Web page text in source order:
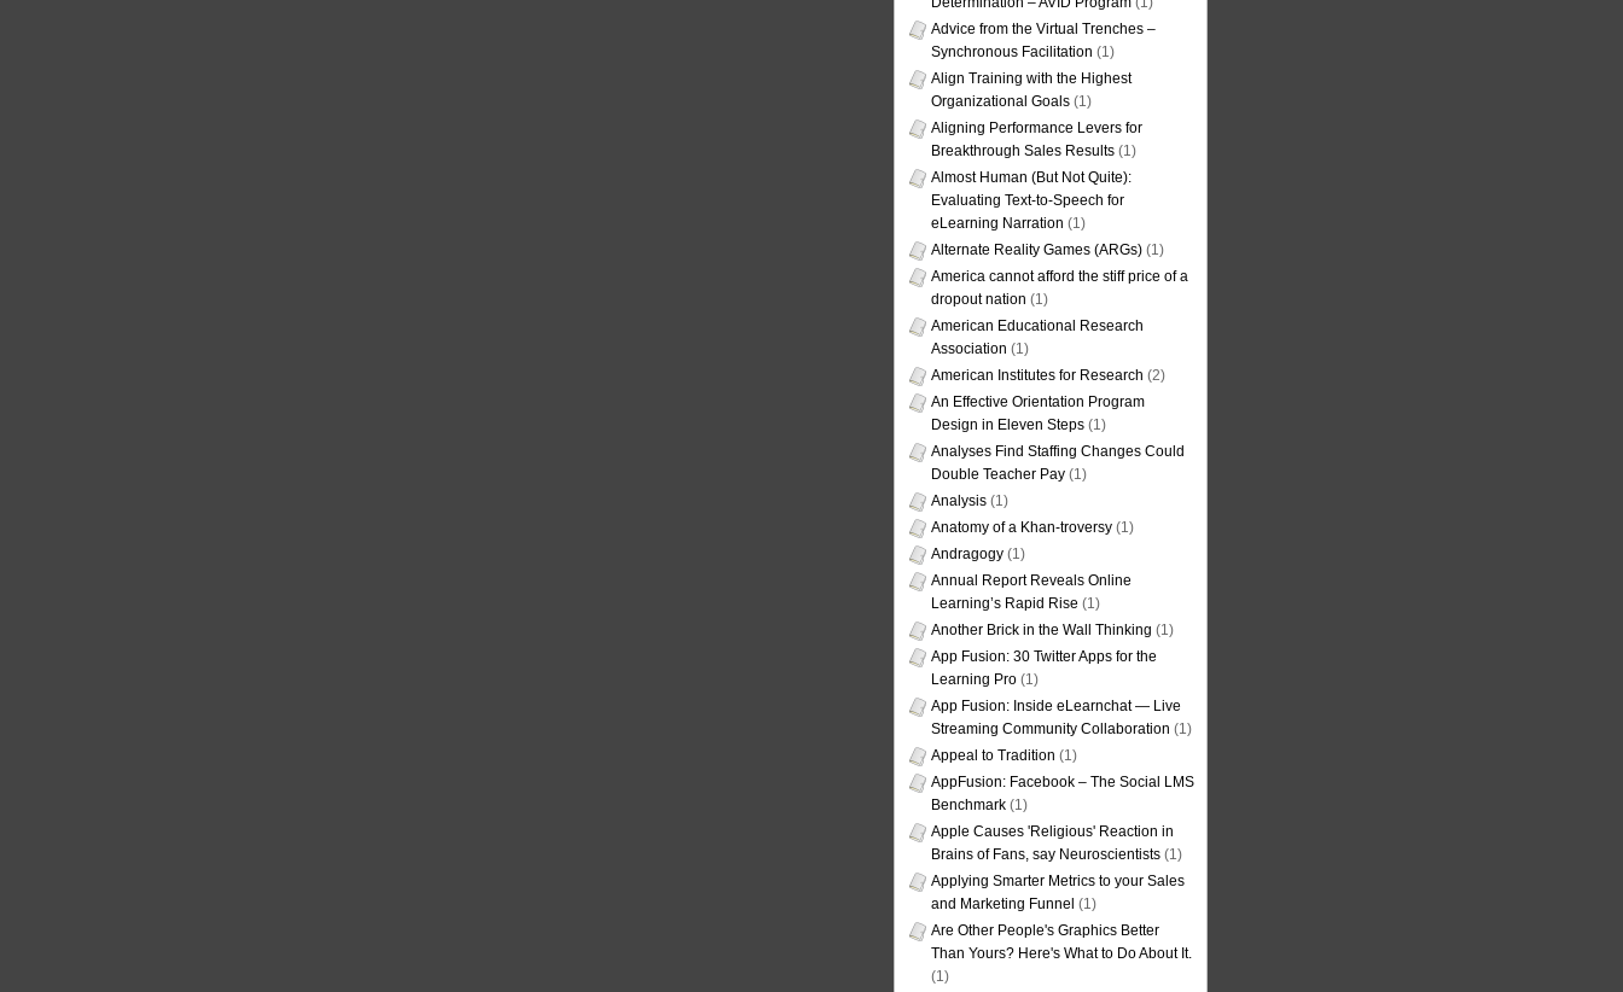
Advice from the Virtual Trenches –
Synchronous Facilitation (1)
Align Training with the Highest
Organizational Goals (1)
Aligning Performance Levers for
Breakthrough Sales Results (1)
Almost Human (But Not Quite):
Evaluating Text-to-Speech for
eLearning Narration (1)
Alternate Reality Games (ARGs) (1)
America cannot afford the stiff price of a
dropout nation (1)
American Educational Research
Association (1)
American Institutes for Research (2)
An Effective Orientation Program
Design in Eleven Steps (1)
Analyses Find Staffing Changes Could
Double Teacher Pay (1)
Analysis (1)
Anatomy of a Khan-troversy (1)
Andragogy (1)
Annual Report Reveals Online
Learning’s Rapid Rise (1)
Another Brick in the Wall Thinking (1)
App Fusion: 30 Twitter Apps for the
Learning Pro (1)
App Fusion: Inside eLearnchat — Live
Streaming Community Collaboration (1)
Appeal to Tradition (1)
AppFusion: Facebook – The Social LMS
Benchmark (1)
Apple Causes 'Religious' Reaction in
Brains of Fans, say Neuroscientists (1)
Applying Smarter Metrics to your Sales
and Marketing Funnel (1)
Are Other People's Graphics Better
Than Yours? Here's What to Do About It.
(1)